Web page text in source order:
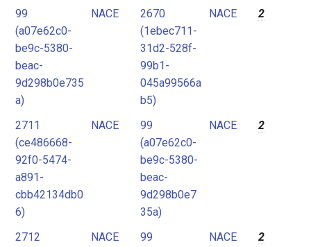
99
(a07e62c0-
be9c-5380-
beac-
9d298b0e735
a)
NACE
2670
(1ebec711-
31d2-528f-
99b1-
045a99566a
b5)
NACE 2
2711
(ce486668-
92f0-5474-
a891-
cbb42134db0
6)
NACE
99
(a07e62c0-
be9c-5380-
beac-
9d298b0e7
35a)
NACE 2
2712
NACE
99
NACE 2